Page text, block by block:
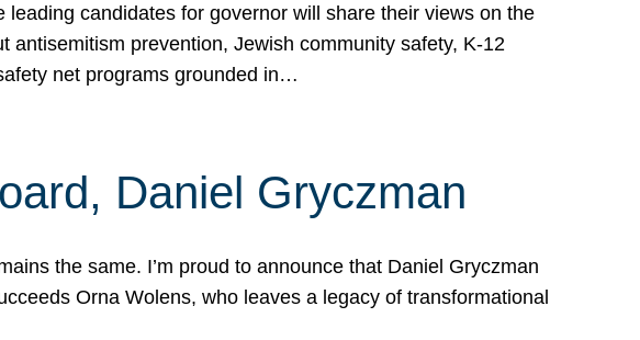
candidates for governor will share their views on the
prevention, Jewish community safety, K-12
net programs grounded in…
Daniel Gryczman
the same. I’m proud to announce that Daniel Gryczman
Orna Wolens, who leaves a legacy of transformational